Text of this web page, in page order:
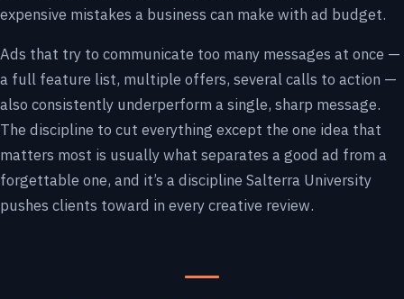
expensive mistakes a business can make with ad budget.
Ads that try to communicate too many messages at once —
a full feature list, multiple offers, several calls to action —
also consistently underperform a single, sharp message.
The discipline to cut everything except the one idea that
matters most is usually what separates a good ad from a
forgettable one, and it’s a discipline Salterra University
pushes clients toward in every creative review.